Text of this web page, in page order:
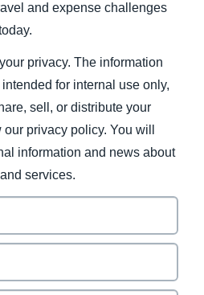
and expense challenges
privacy. The information
for internal use only,
sell, or distribute your
privacy policy. You will
information and news about
services.